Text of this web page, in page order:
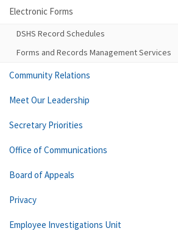
Electronic Forms
DSHS Record Schedules
Forms and Records Management Services
Community Relations
Meet Our Leadership
Secretary Priorities
Office of Communications
Board of Appeals
Privacy
Employee Investigations Unit